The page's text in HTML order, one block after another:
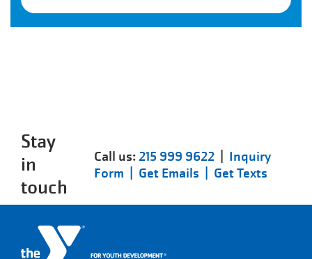
Stay
in
touch
Call us:215 999 9622| Inquiry
Form | Get Emails | Get Texts